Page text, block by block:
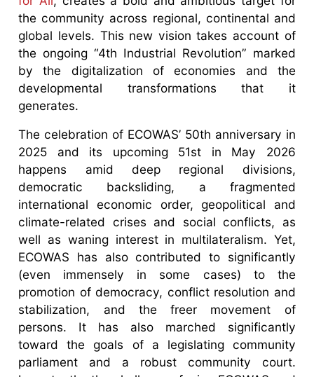
the community across regional, continental and
global levels. This new vision takes account of
the ongoing “4th Industrial Revolution” marked
by the digitalization of economies and the
developmental transformations that it
generates.
The celebration of ECOWAS’ 50th anniversary in
2025 and its upcoming 51st in May 2026
happens amid deep regional divisions,
democratic backsliding, a fragmented
international economic order, geopolitical and
climate-related crises and social conflicts, as
well as waning interest in multilateralism. Yet,
ECOWAS has also contributed to significantly
(even immensely in some cases) to the
promotion of democracy, conflict resolution and
stabilization, and the freer movement of
persons. It has also marched significantly
toward the goals of a legislating community
parliament and a robust community court.